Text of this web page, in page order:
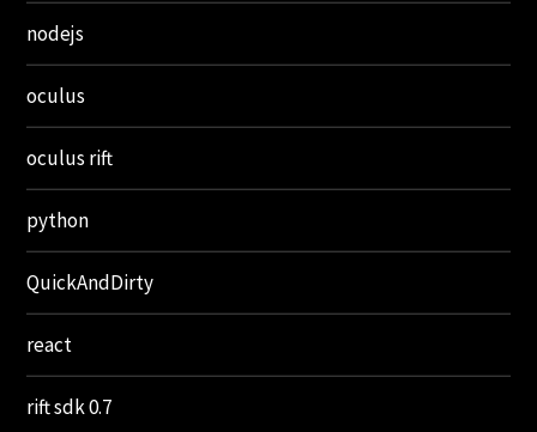
nodejs
oculus
oculus rift
python
QuickAndDirty
react
rift sdk 0.7